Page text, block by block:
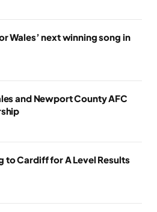
Wales’ next winning song in
and Newport County AFC
to Cardiff for A Level Results